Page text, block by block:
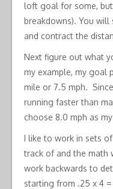
loft goal for some,
breakdowns). You
and contract the
Next figure out what
my example, my goal
mile or 7.5 mph.
running faster than
choose 8.0 mph as
I like to work in sets
track of and the math
work backwards to
starting from .25 x 4